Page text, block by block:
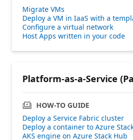
Migrate VMs
Deploy a VM in IaaS with a
Configure a virtual network
Host Apps written in your code
Platform-as-a-Service
HOW-TO GUIDE
Deploy a Service Fabric cluster
Deploy a container to Azure
AKS engine on Azure Stack Hub